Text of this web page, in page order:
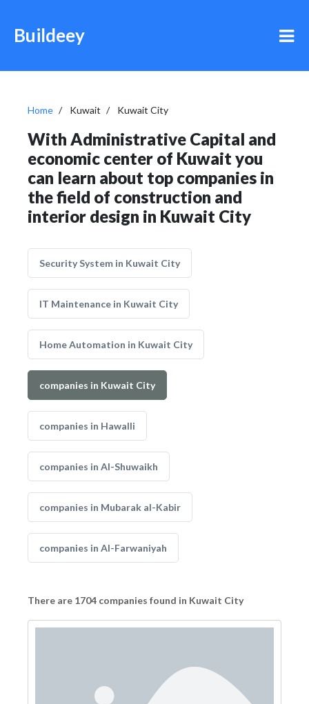
Buildeey
Home Kuwait Kuwait City
With Administrative Capital and
economic center of Kuwait you
can learn about top companies in
the field of construction and
interior design in Kuwait City
Security System in Kuwait City
IT Maintenance in Kuwait City
Home Automation in Kuwait City
companies in Kuwait City
companies in Hawalli
companies in Al-Shuwaikh
companies in Mubarak al-Kabir
companies in Al-Farwaniyah
There are 1704 companies found in Kuwait City